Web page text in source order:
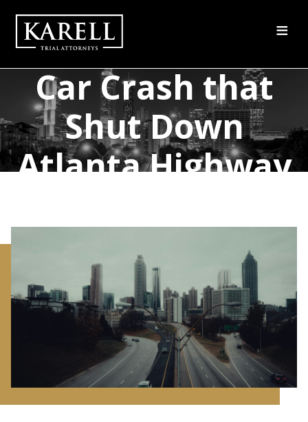
≡
One Killed in a
Car Crash that
Shut Down
Atlanta Highway